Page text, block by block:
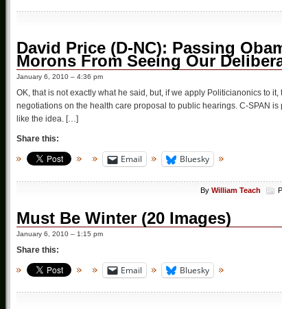
David Price (D-NC): Passing
Morons From Seeing Our
January 6, 2010 – 4:36 pm
OK, that is not exactly what he said, but, if we apply Politicianonics to
negotiations on the health care proposal to public hearings. C-SPAN
like the idea. […]
Share this:
Email Bluesky
By William Teach
Must Be Winter (20 Images)
January 6, 2010 – 1:15 pm
Share this:
Email Bluesky